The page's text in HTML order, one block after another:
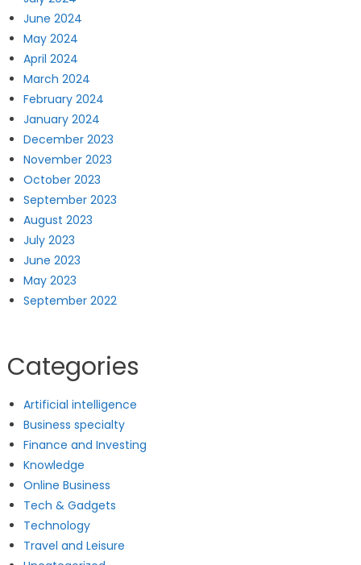
June 2024
May 2024
April 2024
March 2024
February 2024
January 2024
December 2023
November 2023
October 2023
September 2023
August 2023
July 2023
June 2023
May 2023
September 2022
Categories
Artificial intelligence
Business specialty
Finance and Investing
Knowledge
Online Business
Tech & Gadgets
Technology
Travel and Leisure